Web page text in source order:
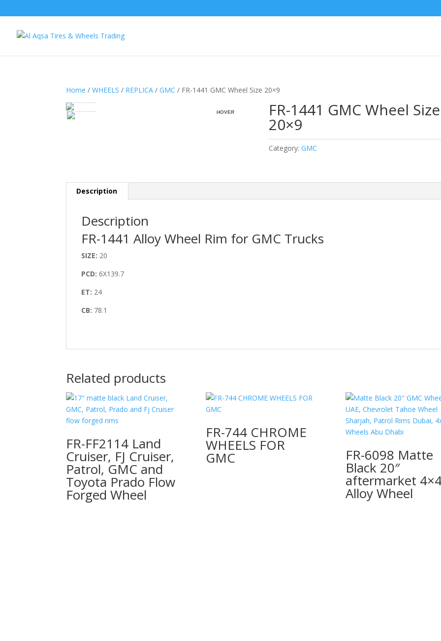
Home /WHEELS / REPLICA /GMC / FR-1441 GMC Wheel Size 20×9
HOVER FR-1441 GMC Wheel Size
20×9
Category:GMC
Description
Description
FR-1441 Alloy Wheel Rim for GMC Trucks
SIZE: 20
PCD: 6X139.7
ET: 24
CB: 78.1
Related products
FR-FF2114 Land
Cruiser, FJ Cruiser,
Patrol, GMC and
Toyota Prado Flow
Forged Wheel
FR-744 CHROME
WHEELS FOR
GMC FR-6098 Matte
Black 20″
aftermarket
Alloy Wheel